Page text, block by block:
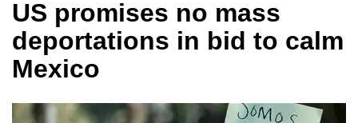
US promises no mass
deportations in bid to calm
Mexico